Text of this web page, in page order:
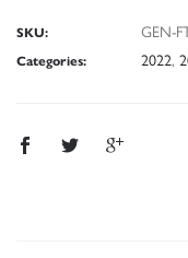
SKU: GEN-
Categories: 2022,